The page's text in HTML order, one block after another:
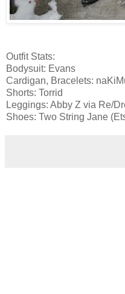
Outfit Stats:
Bodysuit: Evans
Cardigan, Bracelets:
Shorts: Torrid
Leggings: Abby Z via Re/
Shoes: Two String Jane